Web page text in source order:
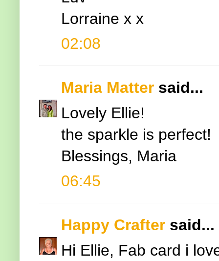
Lorraine x x
02:08
Maria Matter said...
Lovely Ellie!
the sparkle is perfect!
Blessings, Maria
06:45
Happy Crafter said...
Hi Ellie, Fab card i